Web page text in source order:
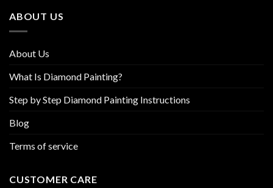
page
ABOUT US
About Us
What Is Diamond Painting?
Step by Step Diamond Painting Instructions
Blog
Terms of service
CUSTOMER CARE